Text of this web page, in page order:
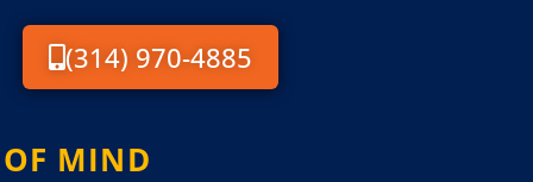
(314) 970-4885
OF MIND